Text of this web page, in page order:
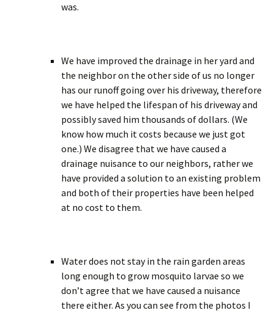
was.
We have improved the drainage in her yard and
the neighbor on the other side of us no longer
has our runoff going over his driveway, therefore
we have helped the lifespan of his driveway and
possibly saved him thousands of dollars. (We
know how much it costs because we just got
one.) We disagree that we have caused a
drainage nuisance to our neighbors, rather we
have provided a solution to an existing problem
and both of their properties have been helped
at no cost to them.
Water does not stay in the rain garden areas
long enough to grow mosquito larvae so we
don’t agree that we have caused a nuisance
there either. As you can see from the photos I